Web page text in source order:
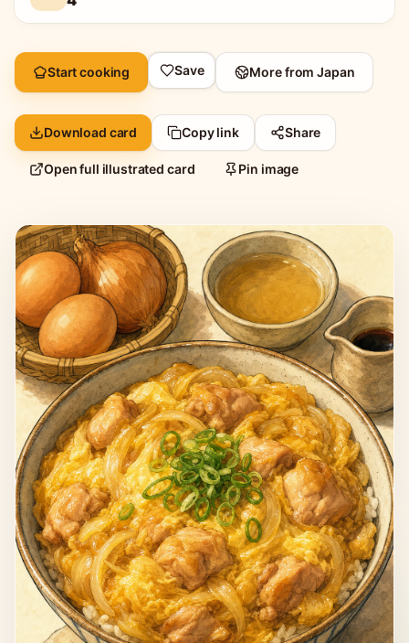
Start cooking Save More fromJapan
Download card Copy link Share
Open full illustrated card Pin image